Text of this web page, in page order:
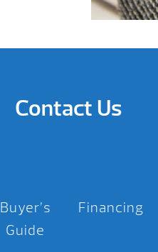
Contact Us
Buyer’s
Guide
Financing